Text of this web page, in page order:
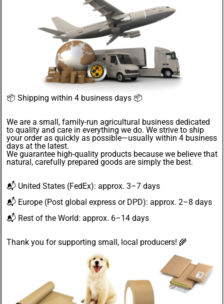
📦 Shipping within 4 business days 📦
We are a small, family-run agricultural business dedicated
to quality and care in everything we do. We strive to ship
your order as quickly as possible—usually within 4 business
days at the latest.
We guarantee high-quality products because we believe that
natural, carefully prepared goods are simply the best.
📬 United States (FedEx): approx. 3–7 days
📬 Europe (Post global express or DPD): approx. 2–8 days
📬 Rest of the World: approx. 6–14 days
Thank you for supporting small, local producers! 🌾